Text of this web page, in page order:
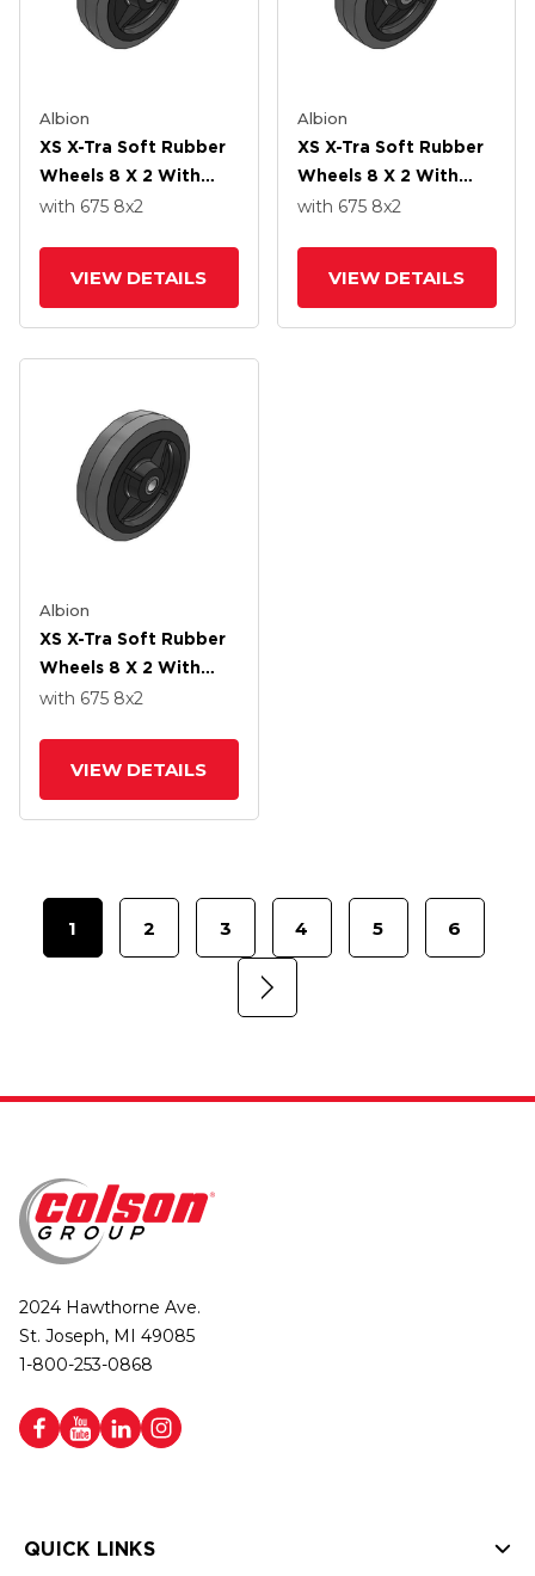
Albion
XS X-Tra Soft Rubber
Wheels 8 X 2 With
Delrin Bearing
with 675 8x2
VIEW DETAILS
Albion
XS X-Tra Soft Rubber
Wheels 8 X 2 With
Precision Ball Bearing
with 675 8x2
VIEW DETAILS
Albion
XS X-Tra Soft Rubber
Wheels 8 X 2 With
Roller Bearing
with 675 8x2
VIEW DETAILS
1 2 3 4 5 6
2024 Hawthorne Ave.
St. Joseph, MI 49085
1-800-253-0868
QUICK LINKS